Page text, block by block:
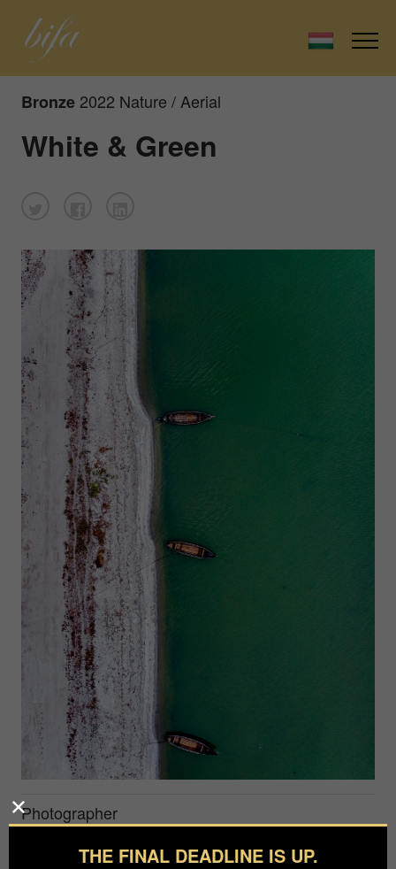
Bronze 2022 Nature / Aerial
White & Green
Photographer
THE FINAL DEADLINE IS UP.